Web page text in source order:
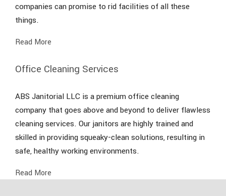
companies can promise to rid facilities of all these
things.
Read More
Office Cleaning Services
ABS Janitorial LLC is a premium office cleaning
company that goes above and beyond to deliver flawless
cleaning services. Our janitors are highly trained and
skilled in providing squeaky-clean solutions, resulting in
safe, healthy working environments.
Read More